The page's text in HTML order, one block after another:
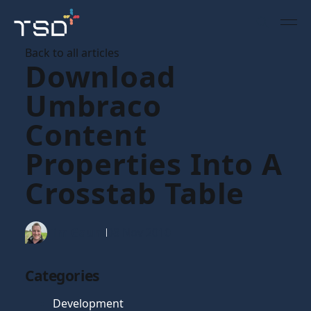
Back to all articles
Download
Umbraco
Content
Properties Into A
Crosstab Table
Categories
Development